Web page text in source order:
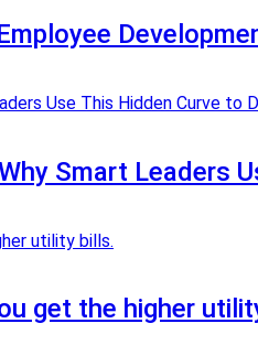
Smart Leaders
get the higher